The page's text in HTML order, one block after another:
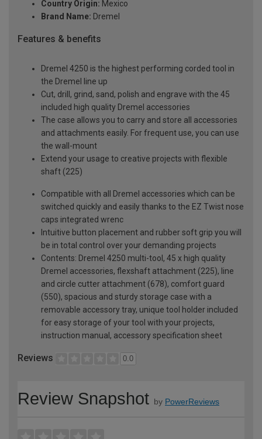
Country Origin: Mexico
Brand Name: Dremel
Features & benefits
Dremel 4250 is the highest performing corded tool in
the Dremel line up
Cut, drill, grind, sand, polish and engrave with the 45
included high quality Dremel accessories
The case allows you to carry and store all accessories
and attachments easily. For frequent use, you can use
the wall-mount
Extend your usage to creative projects with flexible
shaft (225)
Compatible with all Dremel accessories which can be
switched quickly and easily thanks to the EZ Twist nose
caps integrated wrenc
Intuitive button placement and rubber soft grip you will
be in total control over your demanding projects
Contents: Dremel 4250 multi-tool, 45 x high quality
Dremel accessories, flexshaft attachment (225), line
and circle cutter attachment (678), comfort guard
(550), spacious and sturdy storage case with a
removable accessory tray, unique tool holder included
for easy storage of your tool with your projects,
instruction manual, accessory specification sheet
Reviews 0.0
Review Snapshot by PowerReviews